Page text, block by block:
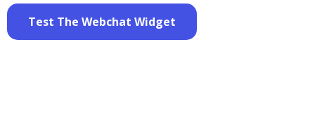
Test The Webchat Widget